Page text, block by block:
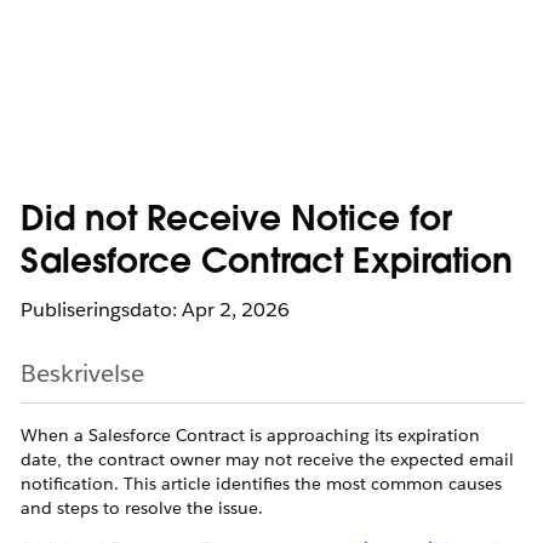
Did not Receive Notice for
Salesforce Contract Expiration
Publiseringsdato: Apr 2, 2026
Beskrivelse
When a Salesforce Contract is approaching its expiration
date, the contract owner may not receive the expected email
notification. This article identifies the most common causes
and steps to resolve the issue.